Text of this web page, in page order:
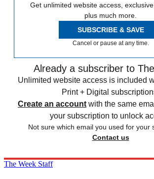
Get unlimited website access,
plus much more.
SUBSCRIBE & SAVE
Cancel or pause at any time.
Already a subscriber to
Unlimited website access is included
Print + Digital
Create an account with the same
your subscription to unlock
Not sure which email you used for your
Contact us
The Week Staff